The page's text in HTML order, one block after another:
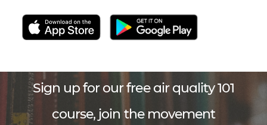
Sign up for our free air quality 101
course, join the movement